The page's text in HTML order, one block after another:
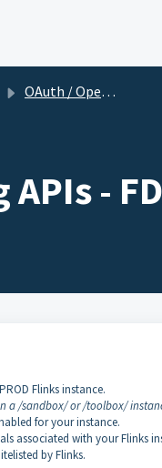
OAuth / Open Banking
-
Flinks instance.
a /sandbox/ or /toolbox/
for your instance.
associated with your Flinks
by Flinks.